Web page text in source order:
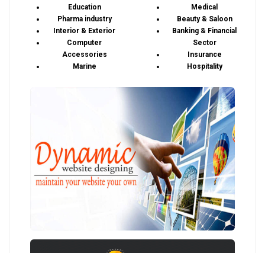
Education
Pharma industry
Interior & Exterior
Computer
Accessories
Marine
Medical
Beauty & Saloon
Banking & Financial
Sector
Insurance
Hospitality